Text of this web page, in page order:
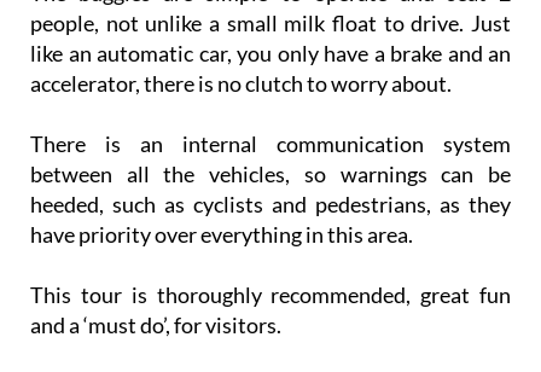
like an automatic car, you only have a brake and an
accelerator, there is no clutch to worry about.
There is an internal communication system
heeded, such as cyclists and pedestrians, as they
have priority over everything in this area.
This tour is thoroughly recommended, great fun
The price of a buggy is €70 for 2 people for 2 hours,